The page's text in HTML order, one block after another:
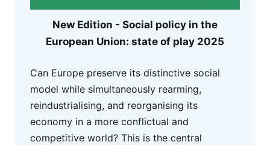
New Edition - Social policy in the
European Union: state of play 2025
Can Europe preserve its distinctive social
model while simultaneously rearming,
reindustrialising, and reorganising its
economy in a more conflictual and
competitive world? This is the central